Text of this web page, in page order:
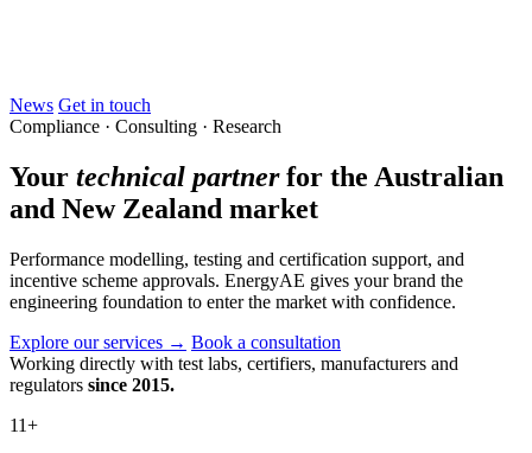
News Get in touch
Compliance · Consulting · Research
Your technical partnerfor the Australian
and New Zealand market
Performance modelling, testing and certification support, and
incentive scheme approvals. EnergyAE gives your brand the
engineering foundation to enter the market with confidence.
Explore our services → Book a consultation
Working directly with test labs, certifiers, manufacturers and
regulators since 2015.
11+